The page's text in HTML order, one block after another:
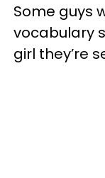
Some guys
vocabulary
girl they’re